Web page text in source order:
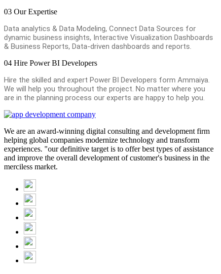
03 Our Expertise
Data analytics & Data Modeling, Connect Data Sources for
dynamic business insights, Interactive Visualization Dashboards
& Business Reports, Data-driven dashboards and reports.
04 Hire Power BI Developers
Hire the skilled and expert Power BI Developers form Ammaiya.
We will help you throughout the project. No matter where you
are in the planning process our experts are happy to help you.
We are an award-winning digital consulting and development firm
helping global companies modernize technology and transform
experiences. "our definitive target is to offer best types of assistance
and improve the overall development of customer's business in the
merciless market.